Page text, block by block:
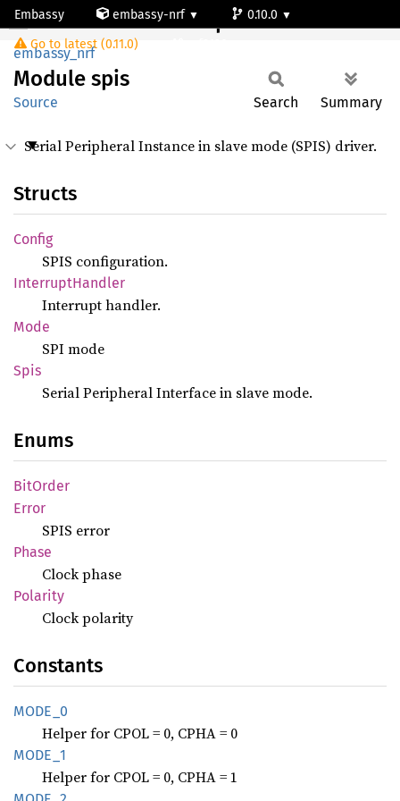
Embassy embassy-nrf
0.10.0
Go to latest (0.11.0)
Module spis
embassy_nrf
Module spis
Source Search Summary
Serial Peripheral Instance in slave mode (SPIS) driver.
Structs
Config
SPIS configuration.
InterruptHandler
Interrupt handler.
Mode
SPI mode
Spis
Serial Peripheral Interface in slave mode.
Enums
BitOrder
Error
SPIS error
Phase
Clock phase
Polarity
Clock polarity
Constants
MODE_0
Helper for CPOL = 0, CPHA = 0
MODE_1
Helper for CPOL = 0, CPHA = 1